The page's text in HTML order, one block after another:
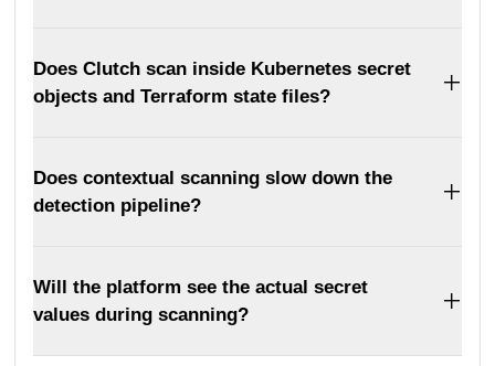
Does Clutch scan inside Kubernetes secret
objects and Terraform state files?
Does contextual scanning slow down the
detection pipeline?
Will the platform see the actual secret
values during scanning?